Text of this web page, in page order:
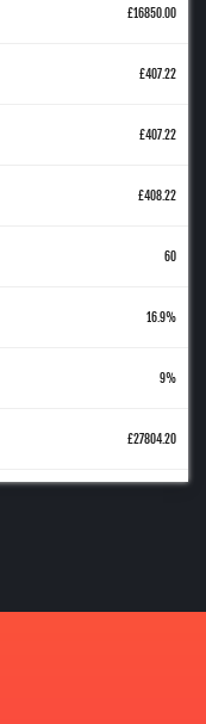
£16850.00
£407.22
£407.22
£408.22
60
16.9%
9%
£27804.20